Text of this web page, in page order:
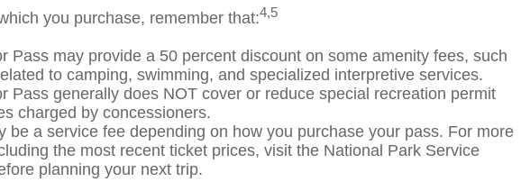
you purchase, remember that:4,5
Pass may provide a 50 percent discount on some amenity fees, such
to camping, swimming, and specialized interpretive services.
Pass generally does NOT cover or reduce special recreation permit
charged by concessioners.
be a service fee depending on how you purchase your pass. For more
the most recent ticket prices, visit the National Park Service
planning your next trip.